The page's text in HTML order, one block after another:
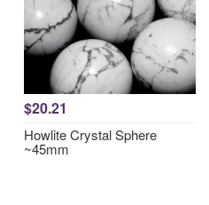
$20.21
Howlite Crystal Sphere
~45mm